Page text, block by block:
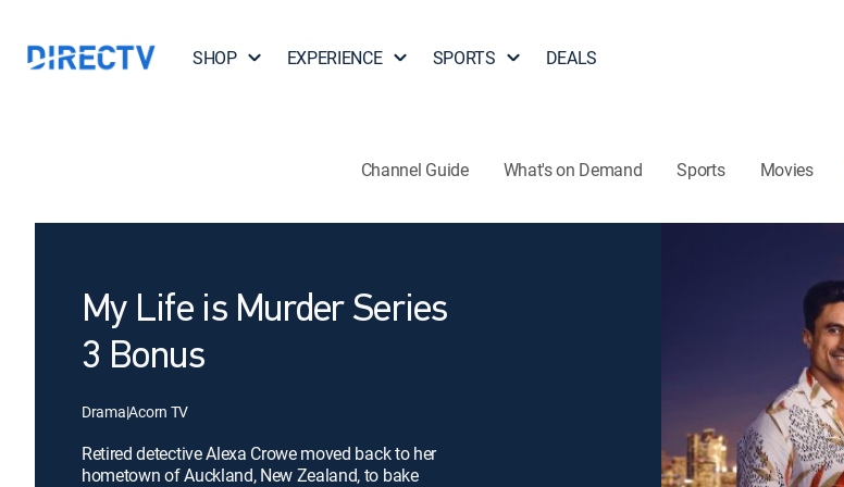
SHOP EXPERIENCE SPORTS DEALS
Channel Guide What's on Demand Sports Movies
My Life is Murder Series
3 Bonus
Drama|Acorn TV
Retired detective Alexa Crowe moved back to her
hometown of Auckland, New Zealand, to bake